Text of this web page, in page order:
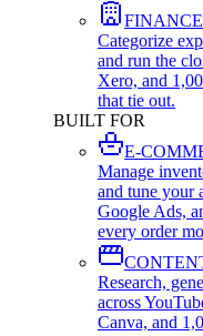
Categorize
and run the
Xero, and
that tie out.
BUILT FOR
E-
Manage
and tune your
Google Ads,
every order
Research,
across
Canva, and